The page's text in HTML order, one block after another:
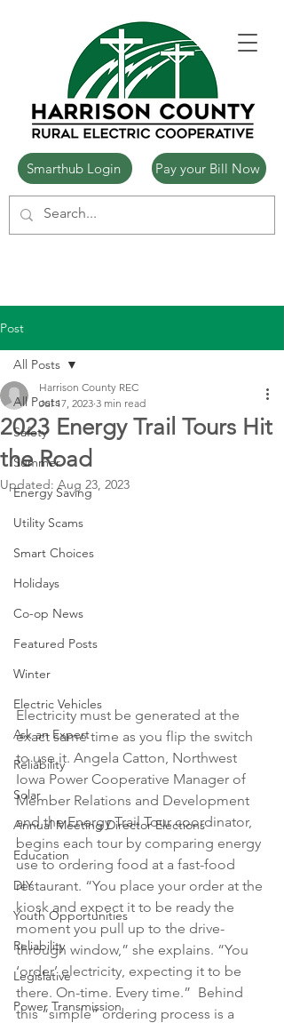
Smarthub Login Pay your Bill Now
Post
All Posts
Safety
Summer
Energy Saving
Utility Scams
Smart Choices
Holidays
Co-op News
Featured Posts
Winter
Electric Vehicles
Ask an Expert
Reliability
Solar
Annual Meeting Director Elections
Education
DIY
Youth Opportunities
Reliability
Legislative
Power Transmission
All Posts
2023 Energy Trail Tours Hit
the Road
Harrison County REC
Jul 17, 2023 3 min read
Updated: Aug 23, 2023
Electricity must be generated at the
exact same time as you flip the switch
to use it. Angela Catton, Northwest
Iowa Power Cooperative Manager of
Member Relations and Development
and the Energy Trail Tour coordinator,
begins each tour by comparing energy
use to ordering food at a fast-food
restaurant. “You place your order at the
kiosk and expect it to be ready the
moment you pull up to the drive-
through window,” she explains. “You
‘order’ electricity, expecting it to be
there. On-time. Every time.”  Behind
this “simple” ordering process is a